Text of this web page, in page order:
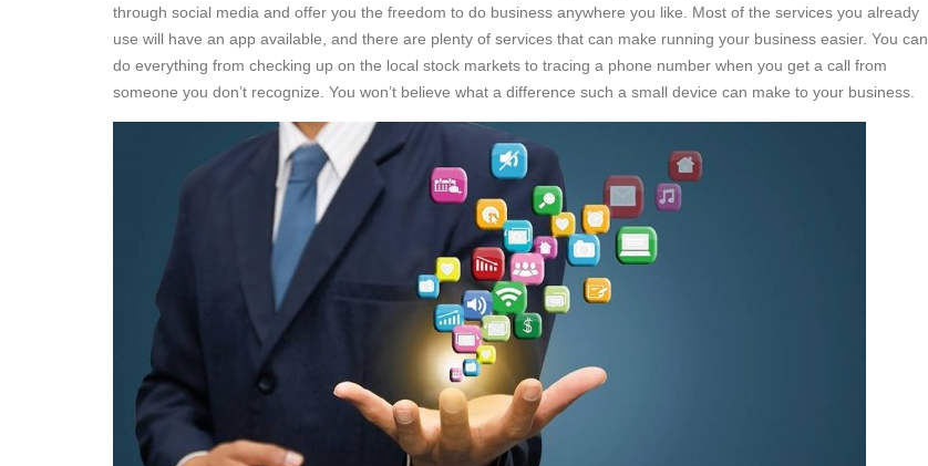
through social media and offer you the freedom to do business anywhere you like. Most of the services you already
use will have an app available, and there are plenty of services that can make running your business easier. You can
do everything from checking up on the local stock markets to tracing a phone number when you get a call from
someone you don’t recognize. You won’t believe what a difference such a small device can make to your business.